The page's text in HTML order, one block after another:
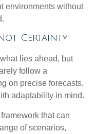
environments without
Certainty
lies ahead, but
follow a
on precise forecasts,
adaptability in mind.
that can
of scenarios,